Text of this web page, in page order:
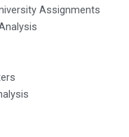
Assignments